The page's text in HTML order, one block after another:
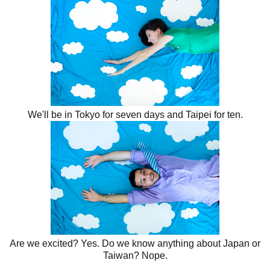
We'll be in Tokyo for seven days and Taipei for ten.
Are we excited? Yes. Do we know anything about Japan or
Taiwan? Nope.